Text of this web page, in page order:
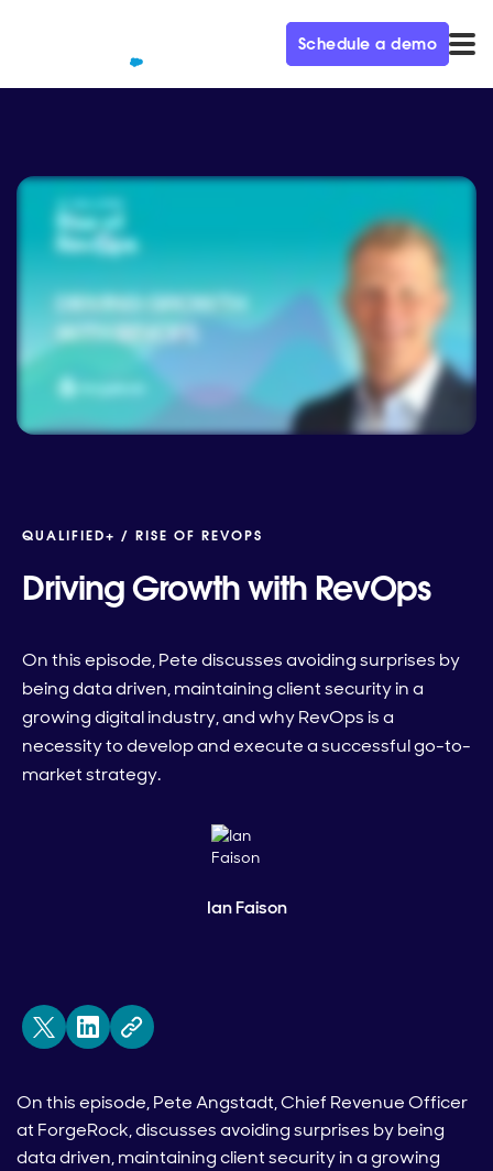
Schedule a demo
QUALIFIED+ / RISE OF REVOPS
Driving Growth with RevOps
On this episode, Pete discusses avoiding surprises by
being data driven, maintaining client security in a
growing digital industry, and why RevOps is a
necessity to develop and execute a successful go-to-
market strategy.
Ian Faison
On this episode, Pete Angstadt, Chief Revenue Officer
at ForgeRock, discusses avoiding surprises by being
data driven, maintaining client security in a growing